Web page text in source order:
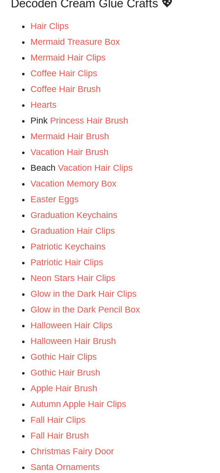
Decoden Cream Glue Crafts 💖
Hair Clips
Mermaid Treasure Box
Mermaid Hair Clips
Coffee Hair Clips
Coffee Hair Brush
Hearts
Pink Princess Hair Brush
Mermaid Hair Brush
Vacation Hair Brush
BeachVacation Hair Clips
Vacation Memory Box
Easter Eggs
Graduation Keychains
Graduation Hair Clips
Patriotic Keychains
Patriotic Hair Clips
Neon Stars Hair Clips
Glow in the Dark Hair Clips
Glow in the Dark Pencil Box
Halloween Hair Clips
Halloween Hair Brush
Gothic Hair Clips
Gothic Hair Brush
Apple Hair Brush
Autumn Apple Hair Clips
Fall Hair Clips
Fall Hair Brush
Christmas Fairy Door
Santa Ornaments